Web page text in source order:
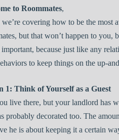
to Roommates,
covering how to be the most
but that won’t happen to you,
important, because just like any
to keep things on the up-
1: Think of Yourself as a Guest
live there, but your landlord has
probably decorated too. The
he is about keeping it a certain